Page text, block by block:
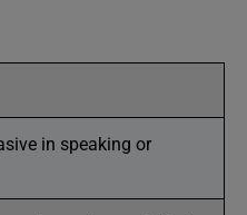
in speaking or